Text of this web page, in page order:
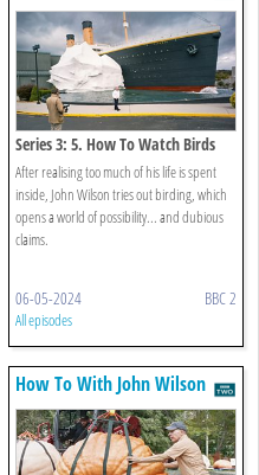
Series 3: 5. How To Watch Birds
After realising too much of his life is spent
inside, John Wilson tries out birding, which
opens a world of possibility... and dubious
claims.
06-05-2024 BBC 2
All episodes
How To With John Wilson